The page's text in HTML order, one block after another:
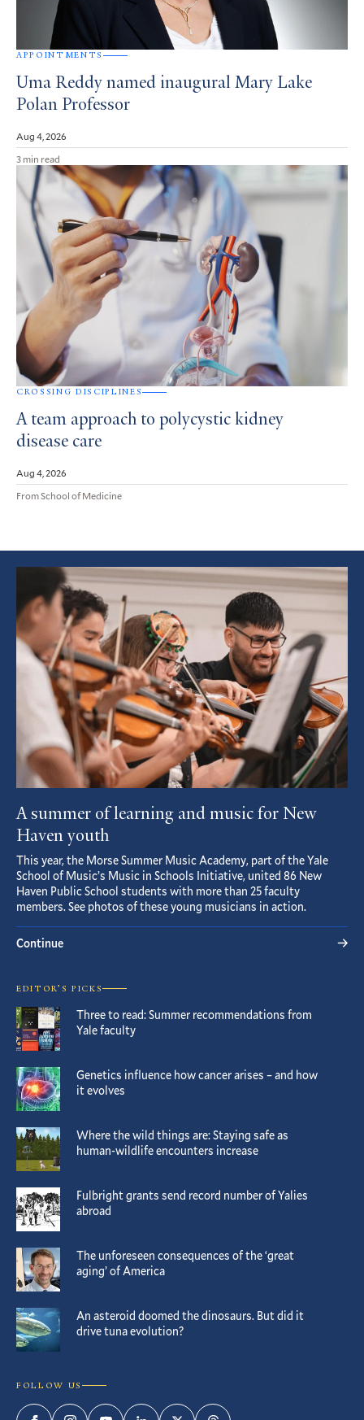
APPOINTMENTS
Uma Reddy named inaugural Mary Lake
Polan Professor
Aug 4, 2026
3 min read
CROSSING DISCIPLINES
A team approach to polycystic kidney
disease care
Aug 4, 2026
From School of Medicine
Featured
Article
A summer of learning and music for New
Haven youth
This year, the Morse Summer Music Academy, part of the Yale
School of Music’s Music in Schools Initiative, united 86 New
Haven Public School students with more than 25 faculty
members. See photos of these young musicians in action.
Continue
EDITOR’S PICKS
Three to read: Summer recommendations from
Yale faculty
Genetics influence how cancer arises – and how
it evolves
Where the wild things are: Staying safe as
human-wildlife encounters increase
Fulbright grants send record number of Yalies
abroad
The unforeseen consequences of the ‘great
aging’ of America
An asteroid doomed the dinosaurs. But did it
drive tuna evolution?
FOLLOW US